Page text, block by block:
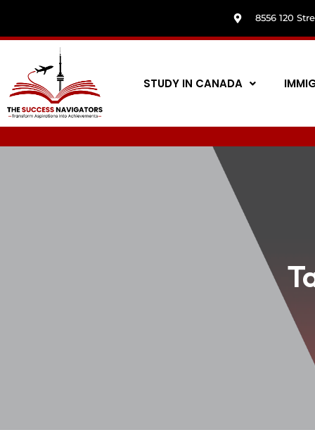
8556 120
STUDY IN CANADA